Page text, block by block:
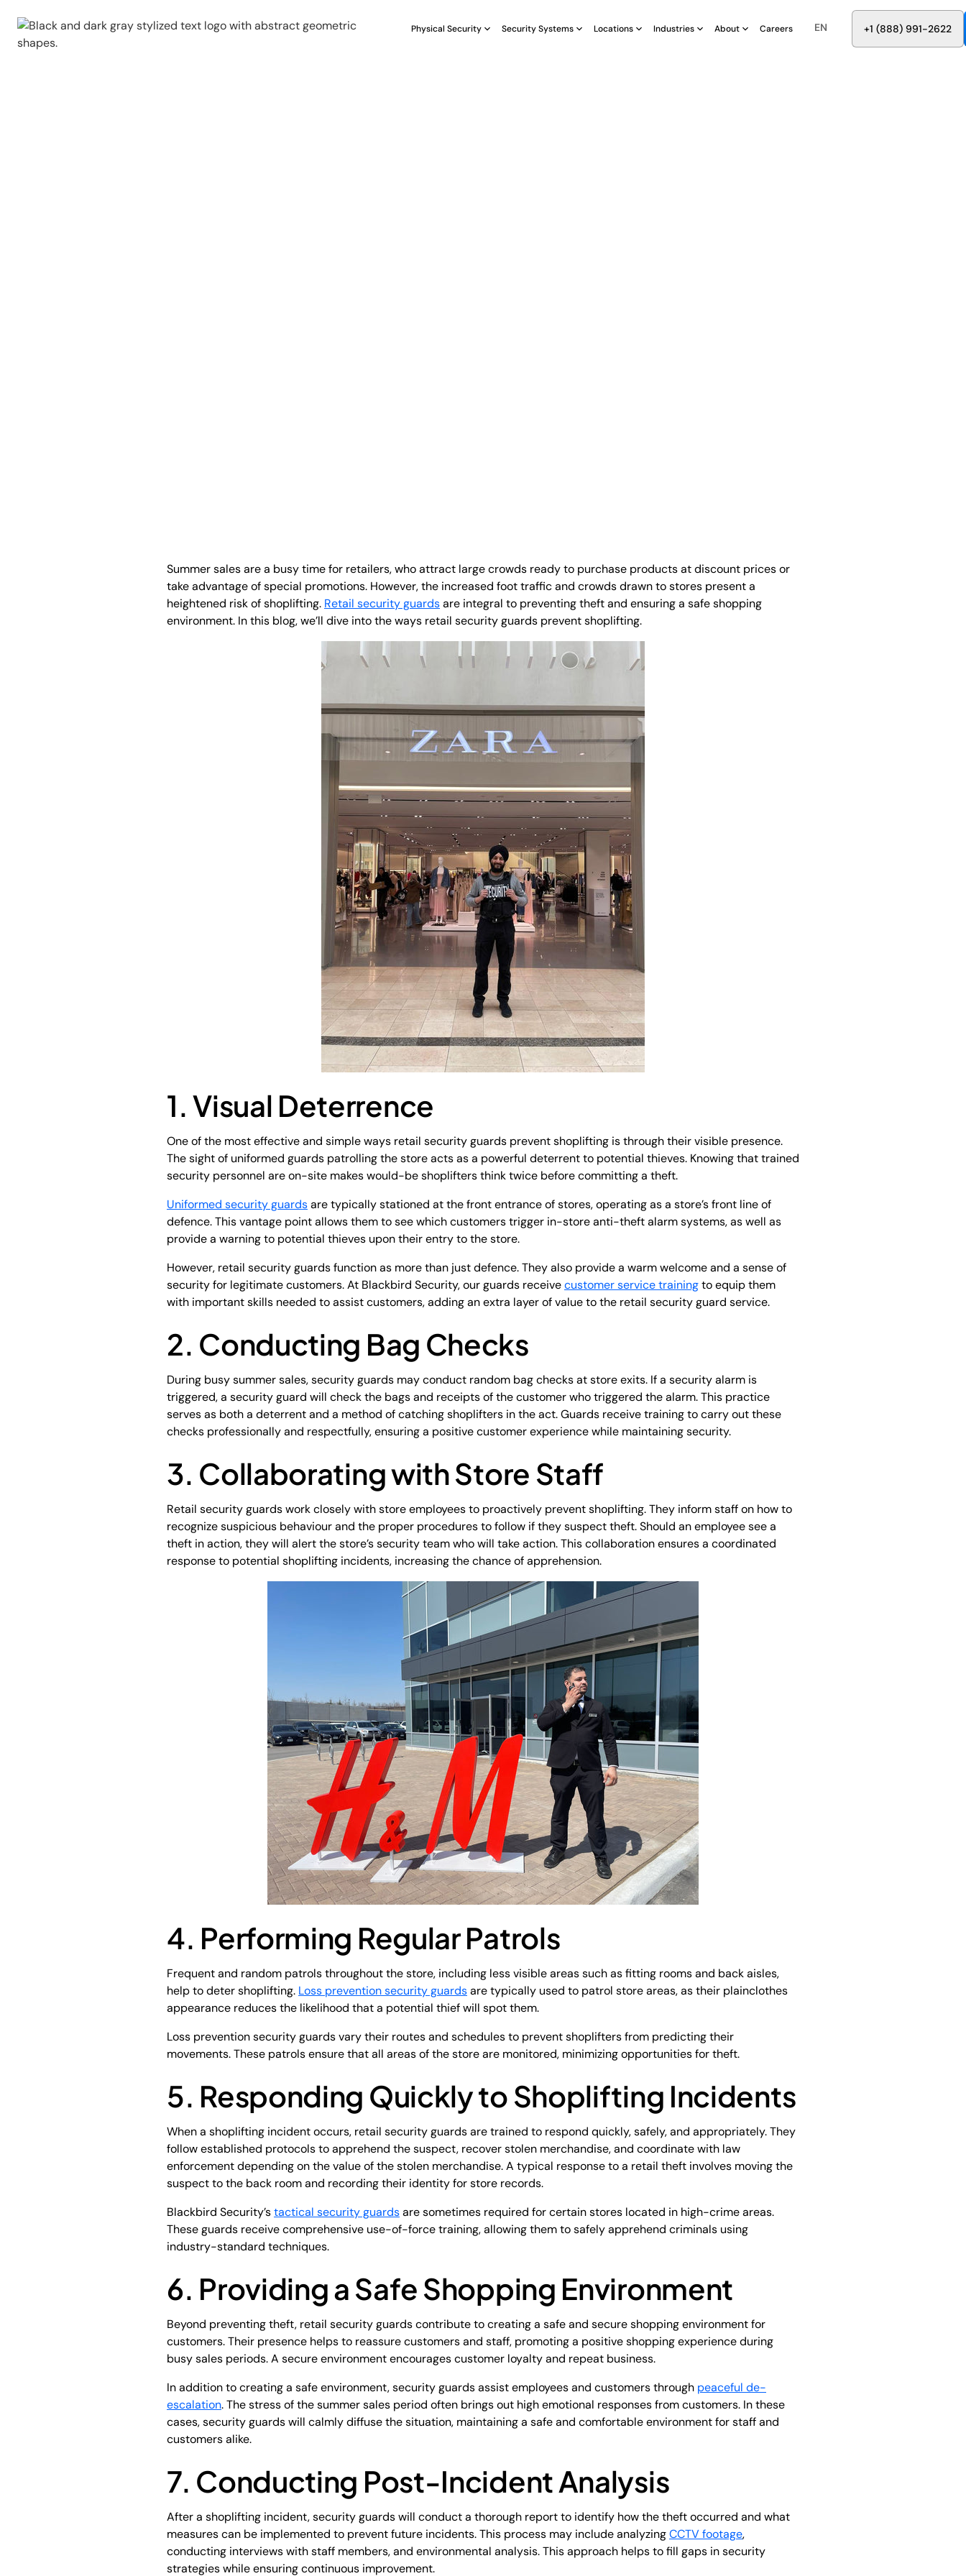
Physical Security Security Systems Locations Industries About Careers EN +1 (888) 991-2622
Summer sales are a busy time for retailers, who attract large crowds ready to purchase products at discount prices or
take advantage of special promotions. However, the increased foot traffic and crowds drawn to stores present a
heightened risk of shoplifting. Retail security guardsare integral to preventing theft and ensuring a safe shopping
environment. In this blog, we’ll dive into the ways retail security guards prevent shoplifting.
1. Visual Deterrence
One of the most effective and simple ways retail security guards prevent shoplifting is through their visible presence.
The sight of uniformed guards patrolling the store acts as a powerful deterrent to potential thieves. Knowing that trained
security personnel are on-site makes would-be shoplifters think twice before committing a theft.
Uniformed security guardsare typically stationed at the front entrance of stores, operating as a store’s front line of
defence. This vantage point allows them to see which customers trigger in-store anti-theft alarm systems, as well as
provide a warning to potential thieves upon their entry to the store.
However, retail security guards function as more than just defence. They also provide a warm welcome and a sense of
security for legitimate customers. At Blackbird Security, our guards receivecustomer service trainingto equip them
with important skills needed to assist customers, adding an extra layer of value to the retail security guard service.
2. Conducting Bag Checks
During busy summer sales, security guards may conduct random bag checks at store exits. If a security alarm is
triggered, a security guard will check the bags and receipts of the customer who triggered the alarm. This practice
serves as both a deterrent and a method of catching shoplifters in the act. Guards receive training to carry out these
checks professionally and respectfully, ensuring a positive customer experience while maintaining security.
3. Collaborating with Store Staff
Retail security guards work closely with store employees to proactively prevent shoplifting. They inform staff on how to
recognize suspicious behaviour and the proper procedures to follow if they suspect theft. Should an employee see a
theft in action, they will alert the store’s security team who will take action. This collaboration ensures a coordinated
response to potential shoplifting incidents, increasing the chance of apprehension.
4. Performing Regular Patrols
Frequent and random patrols throughout the store, including less visible areas such as fitting rooms and back aisles,
help to deter shoplifting. Loss prevention security guardsare typically used to patrol store areas, as their plainclothes
appearance reduces the likelihood that a potential thief will spot them.
Loss prevention security guards vary their routes and schedules to prevent shoplifters from predicting their
movements. These patrols ensure that all areas of the store are monitored, minimizing opportunities for theft.
5. Responding Quickly to Shoplifting Incidents
When a shoplifting incident occurs, retail security guards are trained to respond quickly, safely, and appropriately. They
follow established protocols to apprehend the suspect, recover stolen merchandise, and coordinate with law
enforcement depending on the value of the stolen merchandise. A typical response to a retail theft involves moving the
suspect to the back room and recording their identity for store records.
Blackbird Security’stactical security guardsare sometimes required for certain stores located in high-crime areas.
These guards receive comprehensive use-of-force training, allowing them to safely apprehend criminals using
industry-standard techniques.
6. Providing a Safe Shopping Environment
Beyond preventing theft, retail security guards contribute to creating a safe and secure shopping environment for
customers. Their presence helps to reassure customers and staff, promoting a positive shopping experience during
busy sales periods. A secure environment encourages customer loyalty and repeat business.
In addition to creating a safe environment, security guards assist employees and customers through peaceful de-
escalation. The stress of the summer sales period often brings out high emotional responses from customers. In these
cases, security guards will calmly diffuse the situation, maintaining a safe and comfortable environment for staff and
customers alike.
7. Conducting Post-Incident Analysis
After a shoplifting incident, security guards will conduct a thorough report to identify how the theft occurred and what
measures can be implemented to prevent future incidents. This process may include analyzingCCTV footage,
conducting interviews with staff members, and environmental analysis. This approach helps to fill gaps in security
strategies while ensuring continuous improvement.